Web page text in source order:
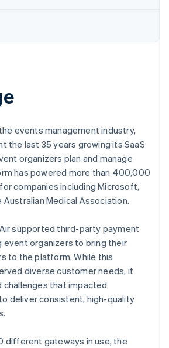
events management industry,
the last 35 years growing its SaaS
organizers plan and manage
has powered more than 400,000
companies including Microsoft,
Australian Medical Association.
supported third-party payment
event organizers to bring their
to the platform. While this
diverse customer needs, it
that impacted
deliver consistent, high-quality
different gateways in use, the